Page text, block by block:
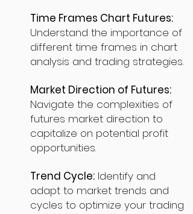
Time Frames Chart Futures:
Understand the importance of
different time frames in chart
analysis and trading strategies.
Market Direction of Futures:
Navigate the complexities of
futures market direction to
capitalize on potential profit
opportunities.
Trend Cycle: Identify and
adapt to market trends and
cycles to optimize your trading